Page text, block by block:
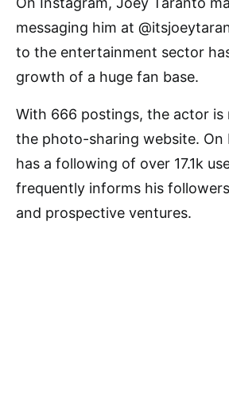
messaging him at
to the entertainment sector
growth of a huge fan base.
With 666 postings, the actor is
the photo-sharing website. On
has a following of over 17.1k
frequently informs his
and prospective ventures.